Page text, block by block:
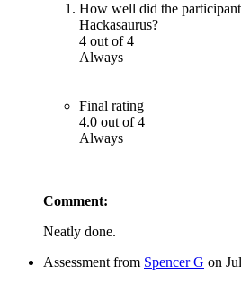
How well did the
Hackasaurus?
4 out of 4
Always
Final rating
4.0 out of 4
Always
Comment:
Neatly done.
Assessment from Spencer G on